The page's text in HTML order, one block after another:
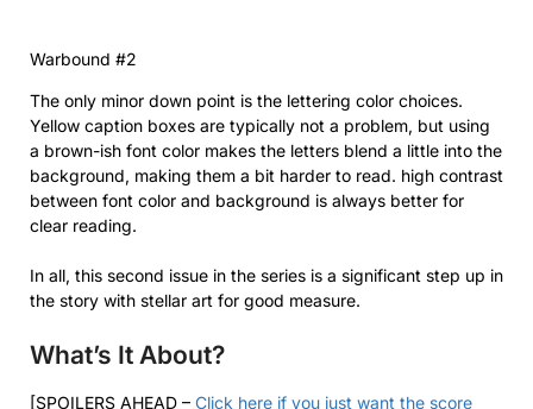
Warbound #2
The only minor down point is the lettering color choices.
Yellow caption boxes are typically not a problem, but using
a brown-ish font color makes the letters blend a little into the
background, making them a bit harder to read. high contrast
between font color and background is always better for
clear reading.
In all, this second issue in the series is a significant step up in
the story with stellar art for good measure.
What’s It About?
[SPOILERS AHEAD – Click here if you just want the score